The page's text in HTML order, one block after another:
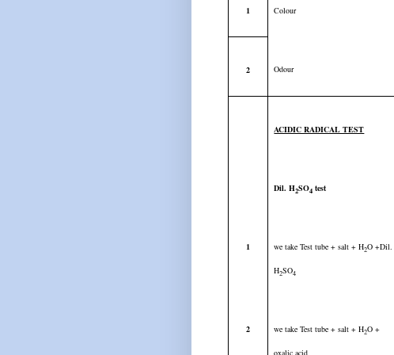
1 Colour
2 Odour
ACIDIC RADICAL TEST
Dil. H2SO4 test
1 we take Test tube + salt + H2O +Dil.
H2SO4
2 we take Test tube + salt + H2O +